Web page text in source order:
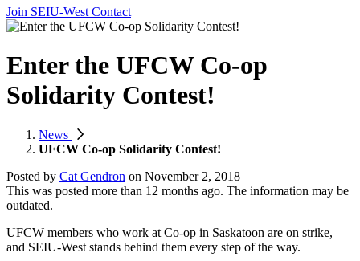
Join SEIU-West Contact
Enter the UFCW Co-op
Solidarity Contest!
News
UFCW Co-op Solidarity Contest!
Posted by Cat Gendron on November 2, 2018
This was posted more than 12 months ago. The information may be
outdated.
UFCW members who work at Co-op in Saskatoon are on strike,
and SEIU-West stands behind them every step of the way.